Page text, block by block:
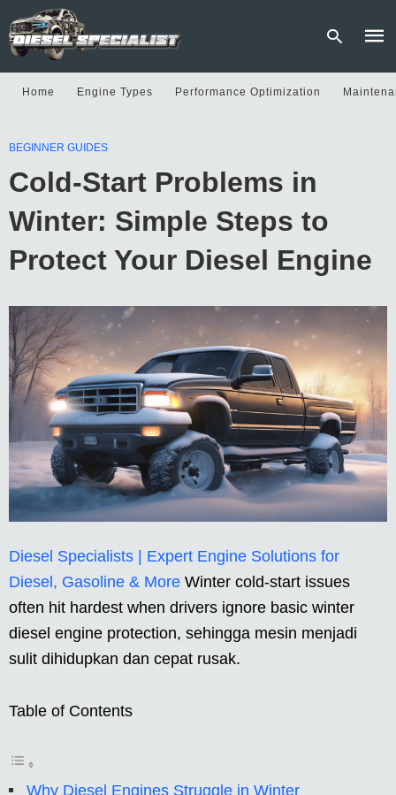
Home Engine Types Performance Optimization
BEGINNER GUIDES
Cold-Start Problems in
Winter: Simple Steps to
Protect Your Diesel Engine
Diesel Specialists | Expert Engine Solutions for
Diesel, Gasoline & More Winter cold-start issues
often hit hardest when drivers ignore basic winter
diesel engine protection, sehingga mesin menjadi
sulit dihidupkan dan cepat rusak.
Table of Contents
Why Diesel Engines Struggle in Winter